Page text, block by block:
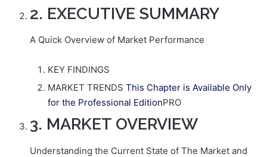
2. EXECUTIVE SUMMARY
A Quick Overview of Market Performance
KEY FINDINGS
MARKET TRENDS This Chapter is Available Only
for the Professional EditionPRO
3. MARKET OVERVIEW
Understanding the Current State of The Market and